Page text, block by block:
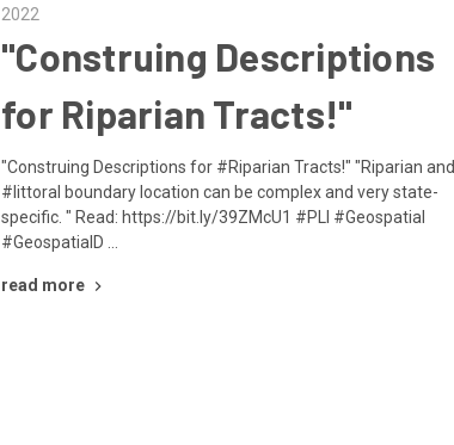
2022
"Construing Descriptions
for Riparian Tracts!"
"Construing Descriptions for #Riparian Tracts!" "Riparian and
#littoral boundary location can be complex and very state-
specific. " Read: https://bit.ly/39ZMcU1 #PLI #Geospatial
#GeospatialD …
read more